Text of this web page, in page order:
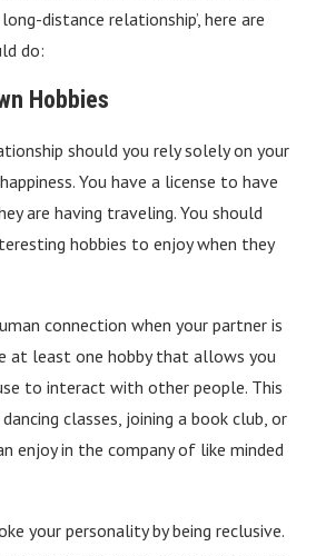
distance relationship’, here are
do:
Hobbies
should you rely solely on your
You have a license to have
are having traveling. You should
hobbies to enjoy when they
connection when your partner is
at least one hobby that allows you
to interact with other people. This
classes, joining a book club, or
enjoy in the company of like minded
your personality by being reclusive.